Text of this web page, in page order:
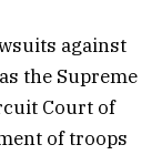
against
the Supreme
Court of
of troops